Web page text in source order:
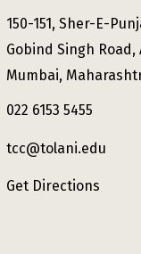
150-151, Sher-E-
Gobind Singh
Mumbai,
022 6153 5455
tcc@tolani.edu
Get Directions